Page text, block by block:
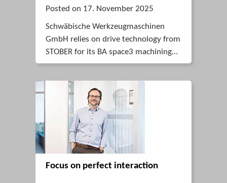
Posted on 17. November 2025
Schwäbische Werkzeugmaschinen
GmbH relies on drive technology from
STOBER for its BA space3 machining
center.
Focus on perfect interaction